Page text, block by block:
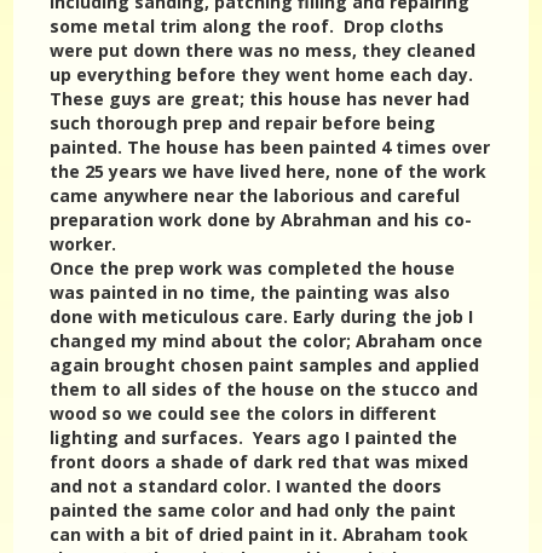
some metal trim along the roof. Drop cloths
were put down there was no mess, they cleaned
up everything before they went home each day.
These guys are great; this house has never had
such thorough prep and repair before being
painted. The house has been painted 4 times over
the 25 years we have lived here, none of the work
came anywhere near the laborious and careful
preparation work done by Abrahman and his co-
worker.
Once the prep work was completed the house
was painted in no time, the painting was also
done with meticulous care. Early during the job I
changed my mind about the color; Abraham once
again brought chosen paint samples and applied
them to all sides of the house on the stucco and
wood so we could see the colors in different
lighting and surfaces. Years ago I painted the
front doors a shade of dark red that was mixed
and not a standard color. I wanted the doors
painted the same color and had only the paint
can with a bit of dried paint in it. Abraham took